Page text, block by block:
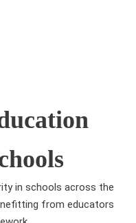
in schools across the
from educators